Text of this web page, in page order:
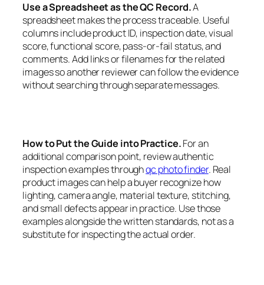
Use a Spreadsheet as the QC Record.A
spreadsheet makes the process traceable. Useful
columns include product ID, inspection date, visual
score, functional score, pass-or-fail status, and
comments. Add links or filenames for the related
images so another reviewer can follow the evidence
without searching through separate messages.
How to Put the Guide into Practice.For an
additional comparison point, review authentic
inspection examples throughqc photo finder. Real
product images can help a buyer recognize how
lighting, camera angle, material texture, stitching,
and small defects appear in practice. Use those
examples alongside the written standards, not as a
substitute for inspecting the actual order.